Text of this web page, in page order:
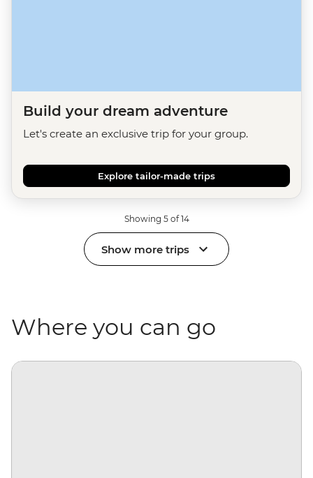
Build your dream adventure
Let's create an exclusive trip for your group.
Explore tailor-made trips
Showing 5 of 14
Show more trips
Where you can go